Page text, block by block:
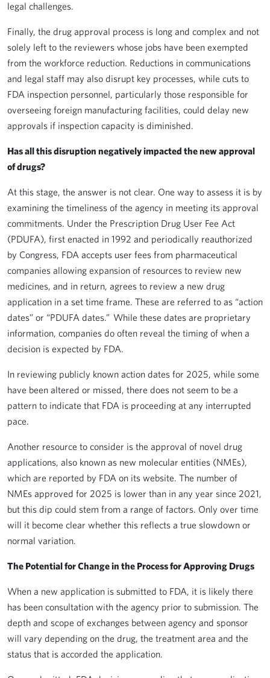
legal challenges.
Finally, the drug approval process is long and complex and not
solely left to the reviewers whose jobs have been exempted
from the workforce reduction. Reductions in communications
and legal staff may also disrupt key processes, while cuts to
FDA inspection personnel, particularly those responsible for
overseeing foreign manufacturing facilities, could delay new
approvals if inspection capacity is diminished.
Has all this disruption negatively impacted the new approval
of drugs?
At this stage, the answer is not clear. One way to assess it is by
examining the timeliness of the agency in meeting its approval
commitments. Under the Prescription Drug User Fee Act
(PDUFA), first enacted in 1992 and periodically reauthorized
by Congress, FDA accepts user fees from pharmaceutical
companies allowing expansion of resources to review new
medicines, and in return, agrees to review a new drug
application in a set time frame. These are referred to as “action
dates” or “PDUFA dates.” While these dates are proprietary
information, companies do often reveal the timing of when a
decision is expected by FDA.
In reviewing publicly known action dates for 2025, while some
have been altered or missed, there does not seem to be a
pattern to indicate that FDA is proceeding at any interrupted
pace.
Another resource to consider is the approval of novel drug
applications, also known as new molecular entities (NMEs),
which are reported by FDA on its website. The number of
NMEs approved for 2025 is lower than in any year since 2021,
but this dip could stem from a range of factors. Only over time
will it become clear whether this reflects a true slowdown or
normal variation.
The Potential for Change in the Process for Approving Drugs
When a new application is submitted to FDA, it is likely there
has been consultation with the agency prior to submission. The
depth and scope of exchanges between agency and sponsor
will vary depending on the drug, the treatment area and the
status that is accorded the application.